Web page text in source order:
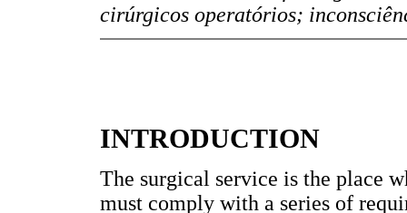
cirúrgicos operatórios;
INTRODUCTION
The surgical service is the place
must comply with a series of